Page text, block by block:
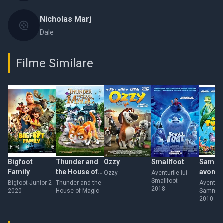
Nicholas Marj
Dale
Filme Similare
Bigfoot
Family
Bigfoot Junior 2
2020
Thunder and
the House of
Magic
Thunder and the
House of Magic
Ozzy
Ozzy
Smallfoot
Aventurile lui
Smallfoot
2018
Sammy
2010